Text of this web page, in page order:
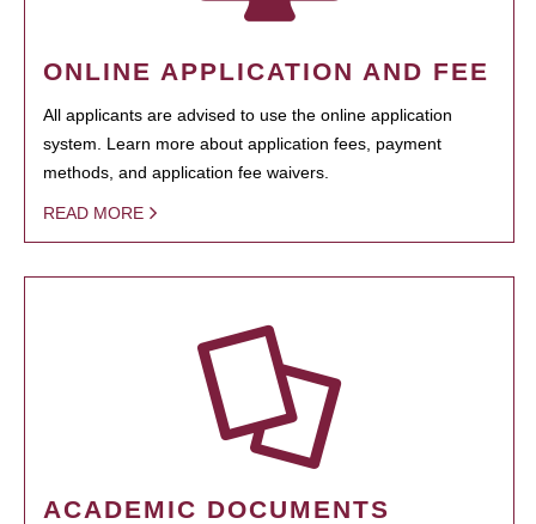
ONLINE APPLICATION AND FEE
All applicants are advised to use the online application
system. Learn more about application fees, payment
methods, and application fee waivers.
READ MORE
ACADEMIC DOCUMENTS